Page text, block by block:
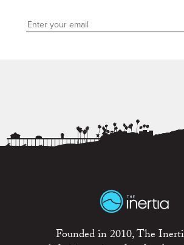
Founded in 2010, The